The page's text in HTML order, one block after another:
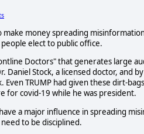
money spreading
elect to public office.
Doctors" that generates large
Daniel Stock, a licensed doctor, and
Even TRUMP had given these dirt-
for covid-19 while he was president.
a major influence in spreading
to be disciplined.